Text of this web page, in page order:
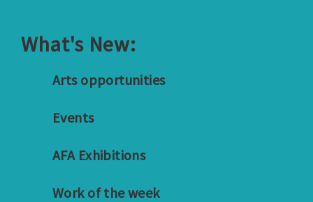
What's New:
Arts opportunities
Events
AFA Exhibitions
Work of the week